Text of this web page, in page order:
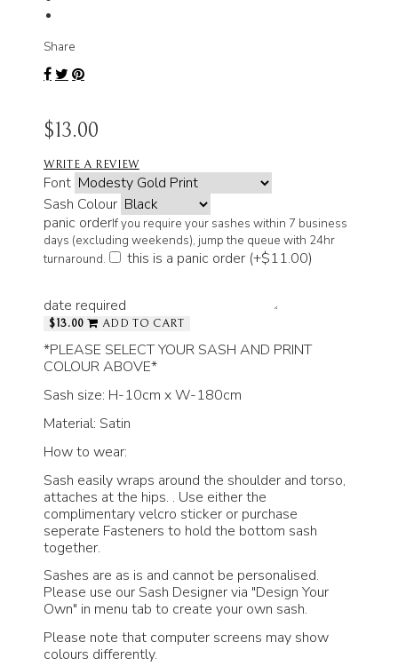
Share
$13.00
WRITE A REVIEW
Font
Sash Colour
panic orderIf you require your sashes within 7 business
days (excluding weekends), jump the queue with 24hr
turnaround.
this is a panic order (+$11.00)
date required
$13.00 ADD TO CART
*PLEASE SELECT YOUR SASH AND PRINT
COLOUR ABOVE*
Sash size: H-10cm x W-180cm
Material: Satin
How to wear:
Sash easily wraps around the shoulder and torso,
attaches at the hips. . Use either the
complimentary velcro sticker or purchase
seperate Fasteners to hold the bottom sash
together.
Sashes are as is and cannot be personalised.
Please use our Sash Designer via "Design Your
Own" in menu tab to create your own sash.
Please note that computer screens may show
colours differently.